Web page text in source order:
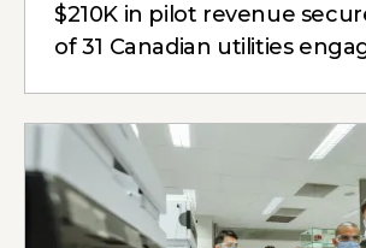
$210K in pilot revenue
of 31 Canadian utilities